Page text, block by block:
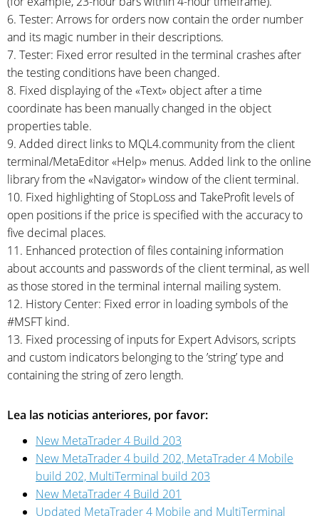
6. Tester: Arrows for orders now contain the order number
and its magic number in their descriptions.
7. Tester: Fixed error resulted in the terminal crashes after
the testing conditions have been changed.
8. Fixed displaying of the «Text» object after a time
coordinate has been manually changed in the object
properties table.
9. Added direct links to MQL4.community from the client
terminal/MetaEditor «Help» menus. Added link to the online
library from the «Navigator» window of the client terminal.
10. Fixed highlighting of StopLoss and TakeProfit levels of
open positions if the price is specified with the accuracy to
five decimal places.
11. Enhanced protection of files containing information
about accounts and passwords of the client terminal, as well
as those stored in the terminal internal mailing system.
12. History Center: Fixed error in loading symbols of the
#MSFT kind.
13. Fixed processing of inputs for Expert Advisors, scripts
and custom indicators belonging to the ’string’ type and
containing the string of zero length.
Lea las noticias anteriores, por favor:
New MetaTrader 4 Build 203
New MetaTrader 4 build 202, MetaTrader 4 Mobile
build 202, MultiTerminal build 203
New MetaTrader 4 Build 201
Updated MetaTrader 4 Mobile and MultiTerminal